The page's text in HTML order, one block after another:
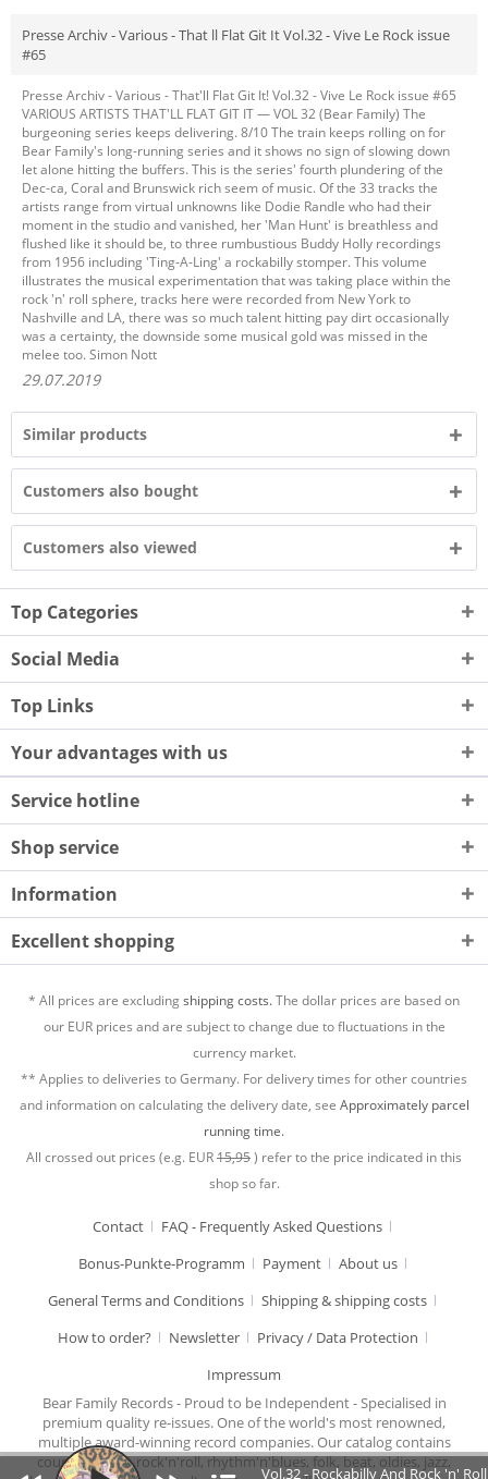
Presse Archiv - Various - That ll Flat Git It Vol.32 - Vive Le Rock issue
#65
Presse Archiv - Various - That'll Flat Git It! Vol.32 - Vive Le Rock issue #65
VARIOUS ARTISTS THAT'LL FLAT GIT IT — VOL 32 (Bear Family) The
burgeoning series keeps delivering. 8/10 The train keeps rolling on for
Bear Family's long-running series and it shows no sign of slowing down
let alone hitting the buffers. This is the series' fourth plundering of the
Dec-ca, Coral and Brunswick rich seem of music. Of the 33 tracks the
artists range from virtual unknowns like Dodie Randle who had their
moment in the studio and vanished, her 'Man Hunt' is breathless and
flushed like it should be, to three rumbustious Buddy Holly recordings
from 1956 including 'Ting-A-Ling' a rockabilly stomper. This volume
illustrates the musical experimentation that was taking place within the
rock 'n' roll sphere, tracks here were recorded from New York to
Nashville and LA, there was so much talent hitting pay dirt occasionally
was a certainty, the downside some musical gold was missed in the
melee too. Simon Nott
29.07.2019
Similar products
Customers also bought
Customers also viewed
Top Categories
Social Media
Top Links
Your advantages with us
Service hotline
Shop service
Information
Excellent shopping
* All prices are excludingshipping costs.The dollar prices are based on
our EUR prices and are subject to change due to fluctuations in the
currency market.
** Applies to deliveries to Germany. For delivery times for other countries
and information on calculating the delivery date, see Approximately parcel
running time.
All crossed out prices (e.g. EUR15,95) refer to the price indicated in this
shop so far.
Contact
FAQ - Frequently Asked Questions
Bonus-Punkte-Programm
Payment
About us
General Terms and Conditions
Shipping & shipping costs
How to order?
Newsletter
Privacy / Data Protection
Impressum
Bear Family Records - Proud to be Independent - Specialised in
premium quality re-issues. One of the world's most renowned,
multiple award-winning record companies. Our catalog contains
country music, rock'n'roll, rhythm'n'blues, folk, beat, oldies, jazz,
Vol.32 - Rockabilly And Rock 'n'